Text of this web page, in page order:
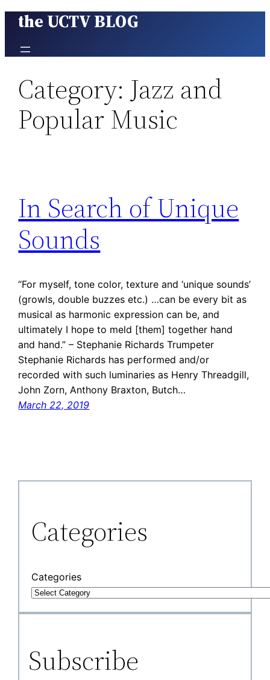
Skip
content
the UCTV BLOG
Category: Jazz and
Popular Music
In Search of Unique
Sounds
“For myself, tone color, texture and ‘unique sounds’
(growls, double buzzes etc.) …can be every bit as
musical as harmonic expression can be, and
ultimately I hope to meld [them] together hand
and hand.” – Stephanie Richards Trumpeter
Stephanie Richards has performed and/or
recorded with such luminaries as Henry Threadgill,
John Zorn, Anthony Braxton, Butch…
March 22, 2019
Categories
Categories
Subscribe